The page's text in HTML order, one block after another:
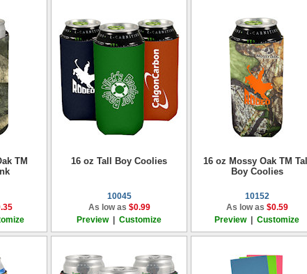
TM
16 oz Tall Boy Coolies
10045
As low as $0.99
Preview| Customize
16 oz Mossy Oak TM Tall
Boy Coolies
10152
As low as $0.59
Preview| Customize